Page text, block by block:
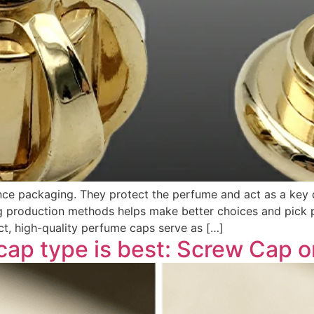
packaging. They protect the perfume and act as a key
methods helps make better choices and
high-quality perfume caps serve as […]
type is best: Screw Cap